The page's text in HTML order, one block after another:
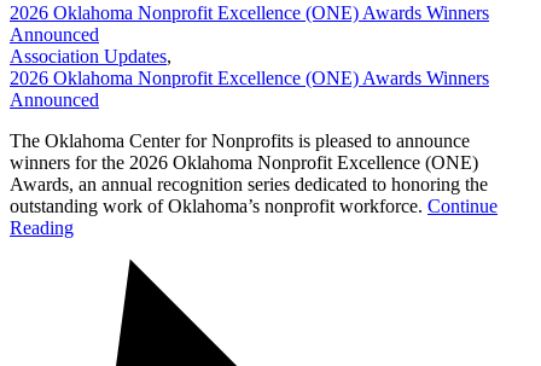
2026 Oklahoma Nonprofit Excellence (ONE) Awards Winners
Announced
Association Updates,
2026 Oklahoma Nonprofit Excellence (ONE) Awards Winners
Announced
The Oklahoma Center for Nonprofits is pleased to announce
winners for the 2026 Oklahoma Nonprofit Excellence (ONE)
Awards, an annual recognition series dedicated to honoring the
outstanding work of Oklahoma’s nonprofit workforce. Continue
Reading